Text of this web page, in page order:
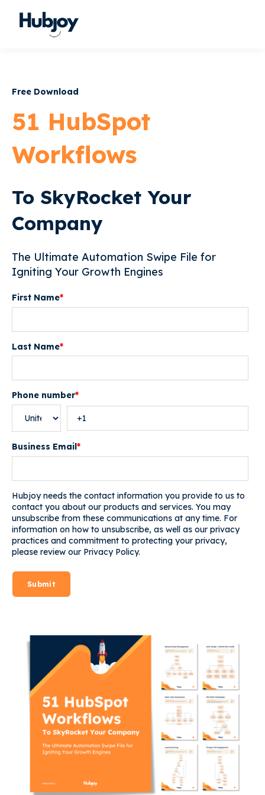
Free Download
51 HubSpot
Workflows
To SkyRocket Your
Company
The Ultimate Automation Swipe File for
Igniting Your Growth Engines
First Name*
Last Name*
Phone number*
Business Email*
Hubjoy needs the contact information you provide to us to
contact you about our products and services. You may
unsubscribe from these communications at any time. For
information on how to unsubscribe, as well as our privacy
practices and commitment to protecting your privacy,
please review our Privacy Policy.